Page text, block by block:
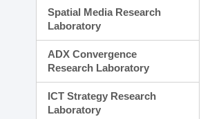
Spatial Media Research
Laboratory
ADX Convergence
Research Laboratory
ICT Strategy Research
Laboratory